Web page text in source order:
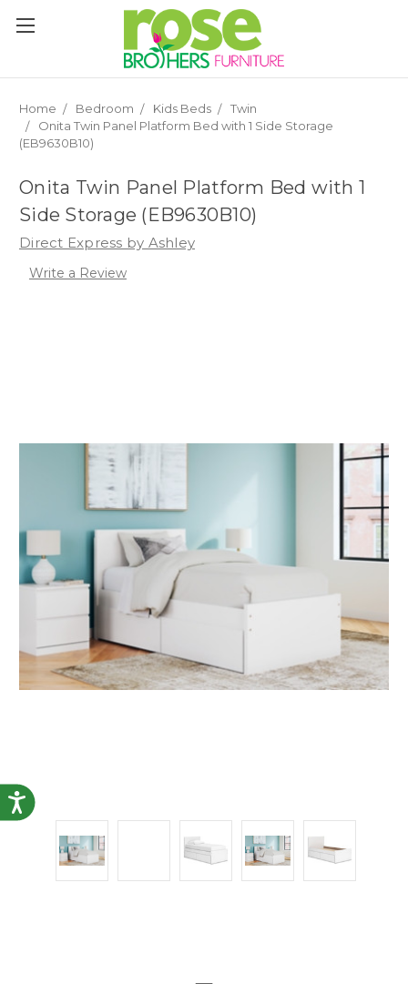
note:
accessibility
system.
Accessibility
Home Bedroom Kids Beds
Twin
Onita Twin Panel Platform Bed with 1 Side Storage
(EB9630B10)
Onita Twin Panel Platform Bed with 1
Side Storage (EB9630B10)
Direct Express by Ashley
Write a Review